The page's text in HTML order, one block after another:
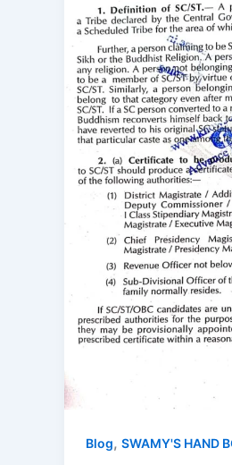
Blog, SWAMY'S HAND